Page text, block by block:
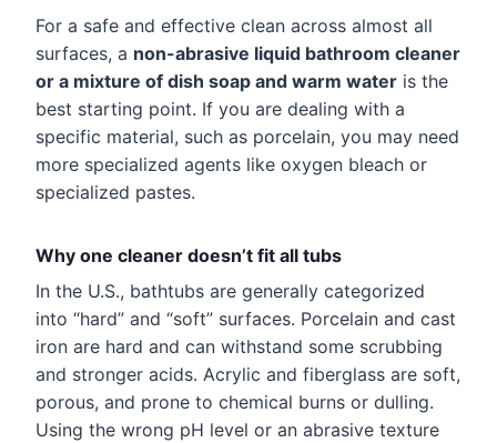
For a safe and effective clean across almost all
surfaces, a non-abrasive liquid bathroom cleaner
or a mixture of dish soap and warm water is the
best starting point. If you are dealing with a
specific material, such as porcelain, you may need
more specialized agents like oxygen bleach or
specialized pastes.
Why one cleaner doesn’t fit all tubs
In the U.S., bathtubs are generally categorized
into “hard” and “soft” surfaces. Porcelain and cast
iron are hard and can withstand some scrubbing
and stronger acids. Acrylic and fiberglass are soft,
porous, and prone to chemical burns or dulling.
Using the wrong pH level or an abrasive texture